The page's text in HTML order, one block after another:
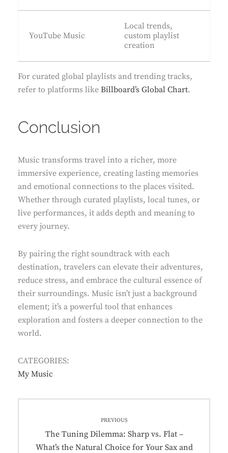
YouTube Music
Local trends,
custom playlist
creation
For curated global playlists and trending tracks,
refer to platforms like Billboard’s Global Chart.
Conclusion
Music transforms travel into a richer, more
immersive experience, creating lasting memories
and emotional connections to the places visited.
Whether through curated playlists, local tunes, or
live performances, it adds depth and meaning to
every journey.
By pairing the right soundtrack with each
destination, travelers can elevate their adventures,
reduce stress, and embrace the cultural essence of
their surroundings. Music isn’t just a background
element; it’s a powerful tool that enhances
exploration and fosters a deeper connection to the
world.
CATEGORIES:
My Music
navigation
PREVIOUS
Previous
post:
The Tuning Dilemma: Sharp vs. Flat –
What’s the Natural Choice for Your Sax and